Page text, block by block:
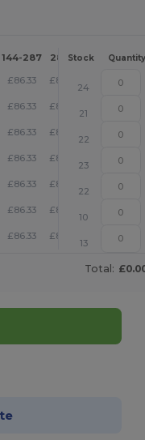
144-287 288 + More
Stock Quantity
£86.33 £83.09
24
£86.33 £83.09
21
£86.33 £83.09
22
£86.33 £83.09
23
£86.33 £83.09
22
£86.33 £83.09
10
£86.33 £83.09
13
Total: